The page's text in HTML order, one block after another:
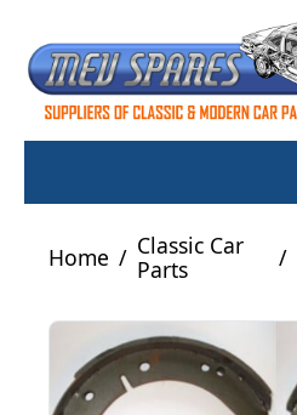
Home / Classic Car
Parts
/